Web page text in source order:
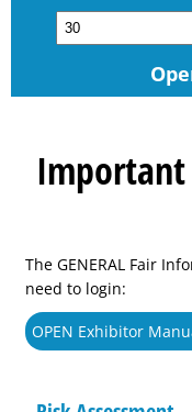
The GENERAL Fair
need to login:
OPEN Exhibitor